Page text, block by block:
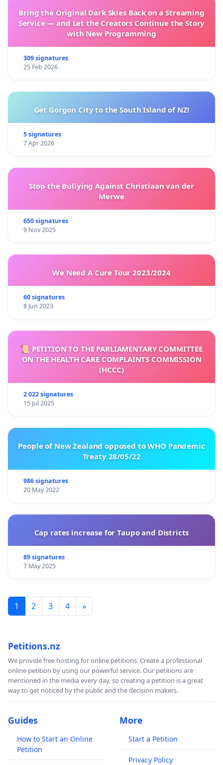
Bring the Original Dark Skies Back on a Streaming
Service — and Let the Creators Continue the Story
with New Programming
309 signatures
25 Feb 2026
Get Gorgon City to the South Island of NZ!
5 signatures
7 Apr 2026
Stop the Bullying Against Christiaan van der
Merwe
650 signatures
9 Nov 2025
We Need A Cure Tour 2023/2024
60 signatures
8 Jun 2023
📜 PETITION TO THE PARLIAMENTARY COMMITTEE
ON THE HEALTH CARE COMPLAINTS COMMISSION
(HCCC)
2 022 signatures
15 Jul 2025
People of New Zealand opposed to WHO Pandemic
Treaty 28/05/22
986 signatures
20 May 2022
Cap rates increase for Taupo and Districts
89 signatures
7 May 2025
1 2 3 4 »
Petitions.nz
We provide free hosting for online petitions. Create a professional
online petition by using our powerful service. Our petitions are
mentioned in the media every day, so creating a petition is a great
way to get noticed by the public and the decision makers.
Guides
How to Start an Online
Petition
More
Start a Petition
Privacy Policy